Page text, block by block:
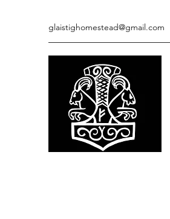
glaistighomestead@gmail.com